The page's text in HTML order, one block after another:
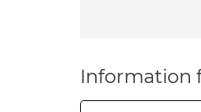
Information